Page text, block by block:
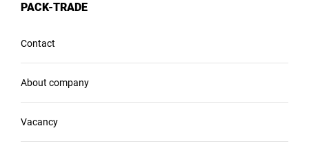
PACK-TRADE
Contact
About company
Vacancy